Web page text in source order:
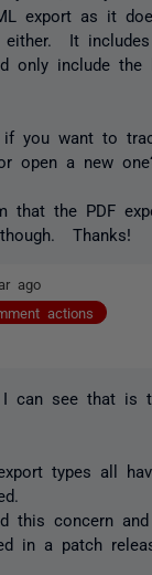
export as it
either. It includes
only include the
you want to
open a new
that the PDF
Thanks!
ago
actions
I can see that is
types all
this concern
in a patch